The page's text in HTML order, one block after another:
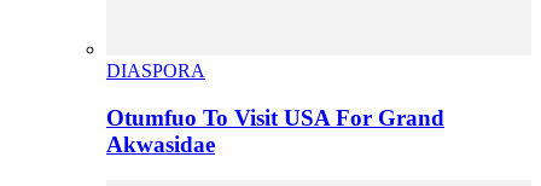
DIASPORA
Otumfuo To Visit USA For Grand
Akwasidae